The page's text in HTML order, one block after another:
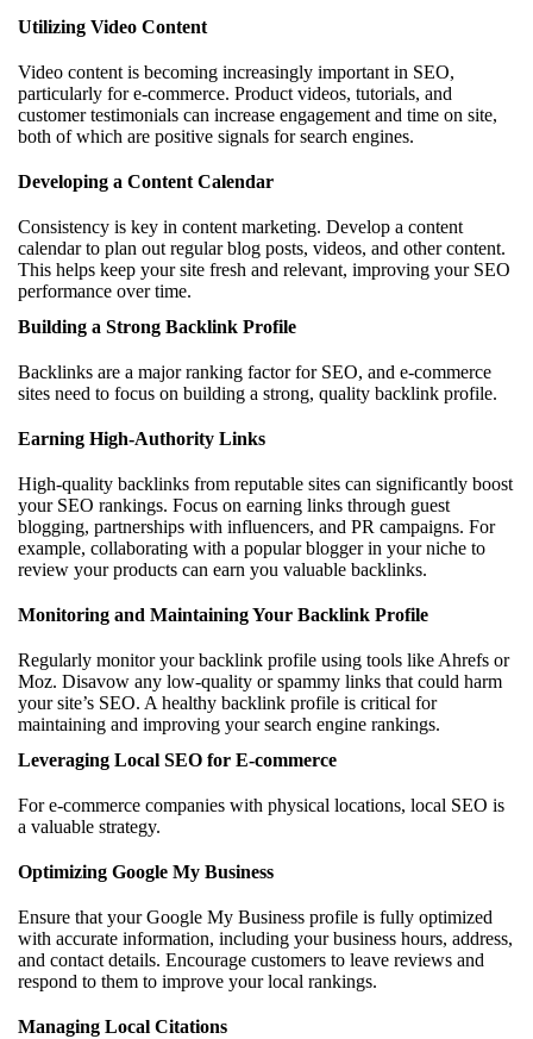
Utilizing Video Content
Video content is becoming increasingly important in SEO,
particularly for e-commerce. Product videos, tutorials, and
customer testimonials can increase engagement and time on site,
both of which are positive signals for search engines.
Developing a Content Calendar
Consistency is key in content marketing. Develop a content
calendar to plan out regular blog posts, videos, and other content.
This helps keep your site fresh and relevant, improving your SEO
performance over time.
Building a Strong Backlink Profile
Backlinks are a major ranking factor for SEO, and e-commerce
sites need to focus on building a strong, quality backlink profile.
Earning High-Authority Links
High-quality backlinks from reputable sites can significantly boost
your SEO rankings. Focus on earning links through guest
blogging, partnerships with influencers, and PR campaigns. For
example, collaborating with a popular blogger in your niche to
review your products can earn you valuable backlinks.
Monitoring and Maintaining Your Backlink Profile
Regularly monitor your backlink profile using tools like Ahrefs or
Moz. Disavow any low-quality or spammy links that could harm
your site’s SEO. A healthy backlink profile is critical for
maintaining and improving your search engine rankings.
Leveraging Local SEO for E-commerce
For e-commerce companies with physical locations, local SEO is
a valuable strategy.
Optimizing Google My Business
Ensure that your Google My Business profile is fully optimized
with accurate information, including your business hours, address,
and contact details. Encourage customers to leave reviews and
respond to them to improve your local rankings.
Managing Local Citations